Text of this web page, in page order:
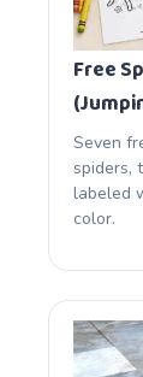
Free
Seven
spiders,
labeled
color.